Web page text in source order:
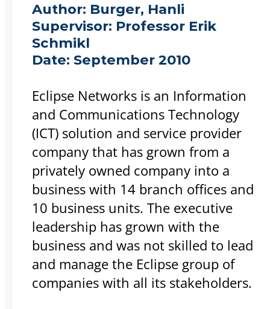
Author: Burger, Hanli
Supervisor: Professor Erik
Schmikl
Date: September 2010
Eclipse Networks is an Information
and Communications Technology
(ICT) solution and service provider
company that has grown from a
privately owned company into a
business with 14 branch offices and
10 business units. The executive
leadership has grown with the
business and was not skilled to lead
and manage the Eclipse group of
companies with all its stakeholders.